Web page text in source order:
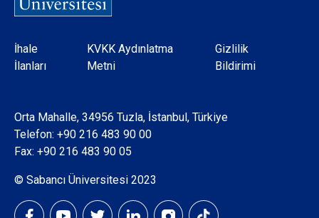
Dipnot
İhale
İlanları
KVKK Aydınlatma
Metni
Gizlilik
Bildirimi
Orta Mahalle, 34956 Tuzla, İstanbul, Türkiye
Telefon: +90 216 483 90 00
Fax: +90 216 483 90 05
© Sabancı Üniversitesi 2023